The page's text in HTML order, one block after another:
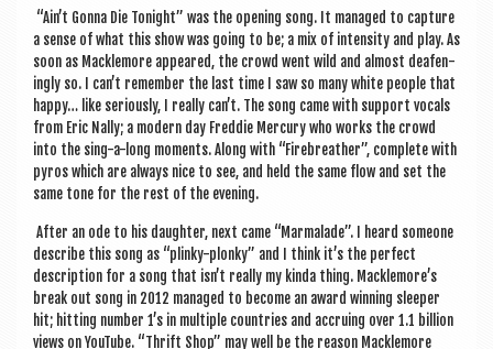
“Ain’t Gonna Die Tonight” was the open­ing song. It man­aged to cap­ture
a sense of what this show was going to be; a mix of intens­ity and play. As
soon as Macklemore appeared, the crowd went wild and almost deaf­en­
ingly so. I can’t remem­ber the last time I saw so many white people that
happy… like ser­i­ously, I really can’t. The song came with sup­port vocals
from Eric Nally; a mod­ern day Fred­die Mer­cury who works the crowd
into the sing-a-long moments. Along with “Firebreath­er”, com­plete with
pyros which are always nice to see, and held the same flow and set the
same tone for the rest of the evening.
After an ode to his daugh­ter, next came “Marmalade”. I heard someone
describe this song as “plinky-plonky” and I think it’s the per­fect
descrip­tion for a song that isn’t really my kinda thing. Macklemore’s
break out song in 2012 man­aged to become an award win­ning sleep­er
hit; hit­ting num­ber 1’s in mul­tiple coun­tries and accru­ing over 1.1 bil­lion
views on You­Tube. “Thrift Shop” may well be the reas­on Macklemore